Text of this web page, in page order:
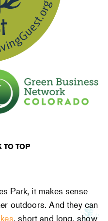
TO TOP
Park, it makes sense
outdoors. And they can
, short and long, show